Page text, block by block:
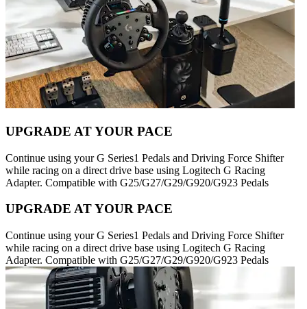
UPGRADE AT YOUR PACE
Continue using your G Series1 Pedals and Driving Force Shifter
while racing on a direct drive base using Logitech G Racing
Adapter. Compatible with G25/G27/G29/G920/G923 Pedals
UPGRADE AT YOUR PACE
Continue using your G Series1 Pedals and Driving Force Shifter
while racing on a direct drive base using Logitech G Racing
Adapter. Compatible with G25/G27/G29/G920/G923 Pedals